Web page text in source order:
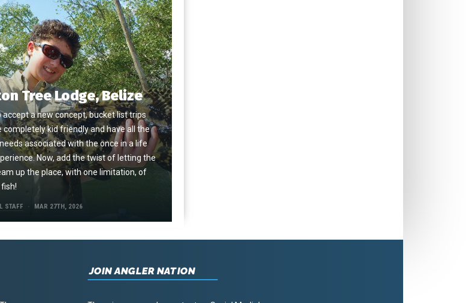
Tree Lodge, Belize
accept a new concept, bucket list trips
completely kid friendly and have all the
associated with the once in a life
Now, add the twist of letting the
up the place, with one limitation, of
STAFF MAR 27TH, 2026
JOIN ANGLER NATION